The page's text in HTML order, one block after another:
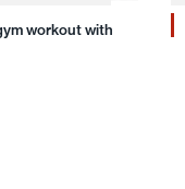
workout with